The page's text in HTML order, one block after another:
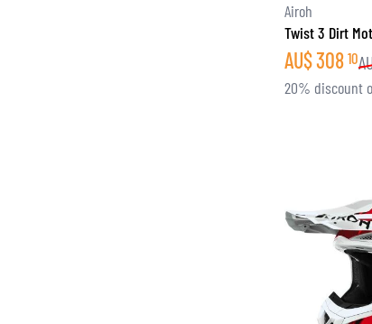
Airoh
Twist 3 Dirt
AU$308 10
20% discount